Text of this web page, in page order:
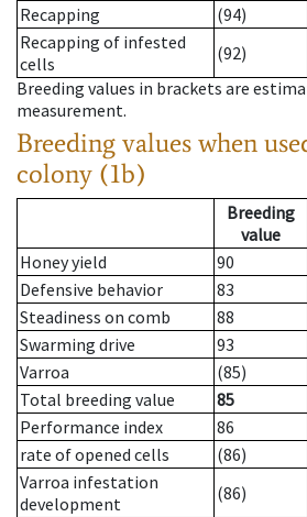
Recapping
(94)
Recapping of infested
cells
(92)
Breeding values in brackets are
measurement.
Breeding values when
colony (1b)
Breeding
value
Honey yield
90
Defensive behavior
83
Steadiness on comb
88
Swarming drive
93
Varroa
(85)
Total breeding value
85
Performance index
86
rate of opened cells
(86)
Varroa infestation
development
(86)